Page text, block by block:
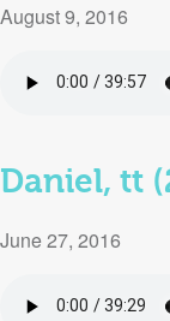
August 9, 2016
Daniel, tt
June 27, 2016